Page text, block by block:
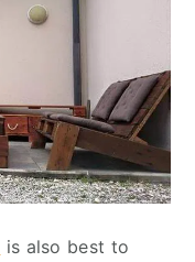
is also best to